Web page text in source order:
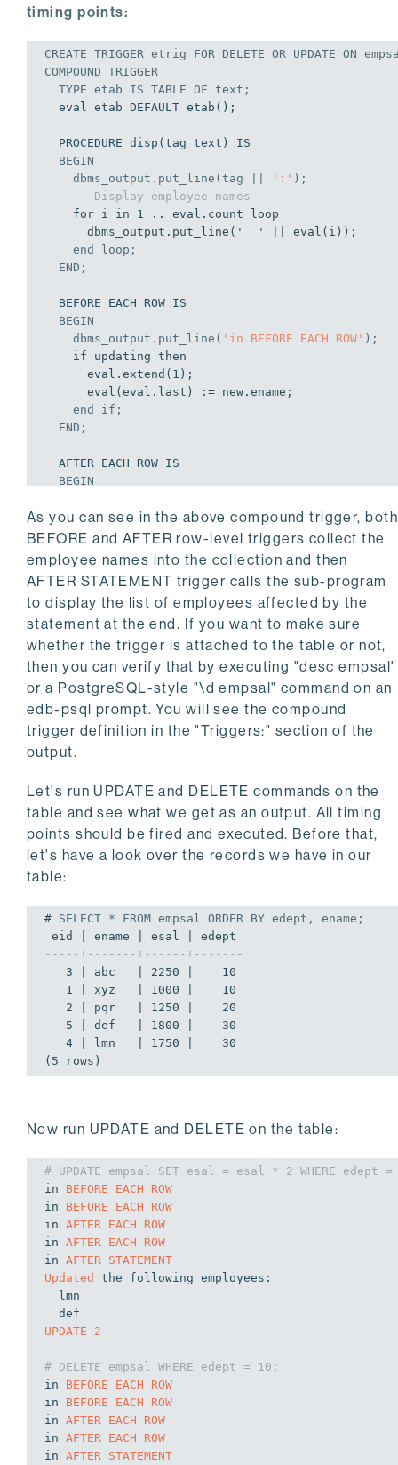
timing points:
CREATE TRIGGER etrig FOR DELETE OR UPDATE ON
COMPOUND TRIGGER
TYPE etab IS TABLE OF text;
eval etab DEFAULT etab();
PROCEDURE disp(tag text) IS
BEGIN
dbms_output.put_line(tag ||
':' );
-- Display employee names
for i in 1 .. eval.count loop
dbms_output.put_line('  ' || eval(i));
end
loop;
END ;
BEFORE EACH ROW IS
BEGIN
dbms_output.put_line( 'in BEFORE EACH ROW' );
if updating then
eval.extend(1);
eval(eval.last) := new.ename;
end
if ;
END ;
AFTER EACH ROW IS
BEGIN
if deleting then
eval.extend(1);
eval(eval.last) := old.ename;
end if;
END ;
AFTER STATEMENT IS
BEGIN
dbms_output.put_line(
'in AFTER STATEMENT'
if updating then
disp('Updated the following employees');
elsif deleting then
disp('Deleted the following employees');
END
As you can see in the above compound trigger, both
BEFORE and AFTER row-level triggers collect the
employee names into the collection and then
AFTER STATEMENT trigger calls the sub-program
to display the list of employees affected by the
statement at the end. If you want to make sure
whether the trigger is attached to the table or not,
then you can verify that by executing "desc empsal"
or a PostgreSQL-style "\d empsal" command on an
edb-psql prompt. You will see the compound
trigger definition in the "Triggers:" section of the
output.
Let's run UPDATE and DELETE commands on the
table and see what we get as an output. All timing
points should be fired and executed. Before that,
let's have a look over the records we have in our
table:
# SELECT * FROM empsal ORDER BY edept, ename;
-----+-------+------+-------
3 | abc   | 2250 |    10
1 | xyz   | 1000 |    10
2 | pqr   | 1250 |    20
5 | def   | 1800 |    30
4 | lmn   | 1750 |    30
(5 rows)
Now run UPDATE and DELETE on the table:
# UPDATE empsal SET esal = esal * 2 WHERE edept
in
BEFORE EACH
ROW
in
BEFORE EACH
ROW
in AFTER EACH
ROW
in AFTER EACH
ROW
in AFTER
STATEMENT
Updated
the following employees:
lmn
def
UPDATE
2
# DELETE empsal WHERE edept = 10;
in
BEFORE EACH
ROW
in
BEFORE EACH
ROW
in AFTER EACH
ROW
in AFTER EACH
ROW
in AFTER
STATEMENT